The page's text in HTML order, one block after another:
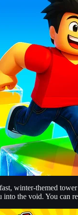
winter-themed
the void. You can